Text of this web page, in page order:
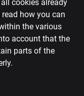
cookies already
how you can
the various
account that the
parts of the